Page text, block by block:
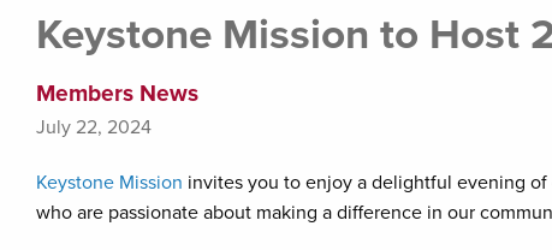
Keystone Mission to Host
Members News
July 22, 2024
Keystone Mission invites you to enjoy a delightful evening
who are passionate about making a difference in our